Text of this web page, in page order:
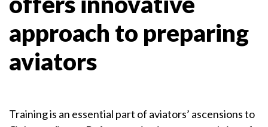
approach to preparing
aviators
Training is an essential part of aviators’ ascensions to